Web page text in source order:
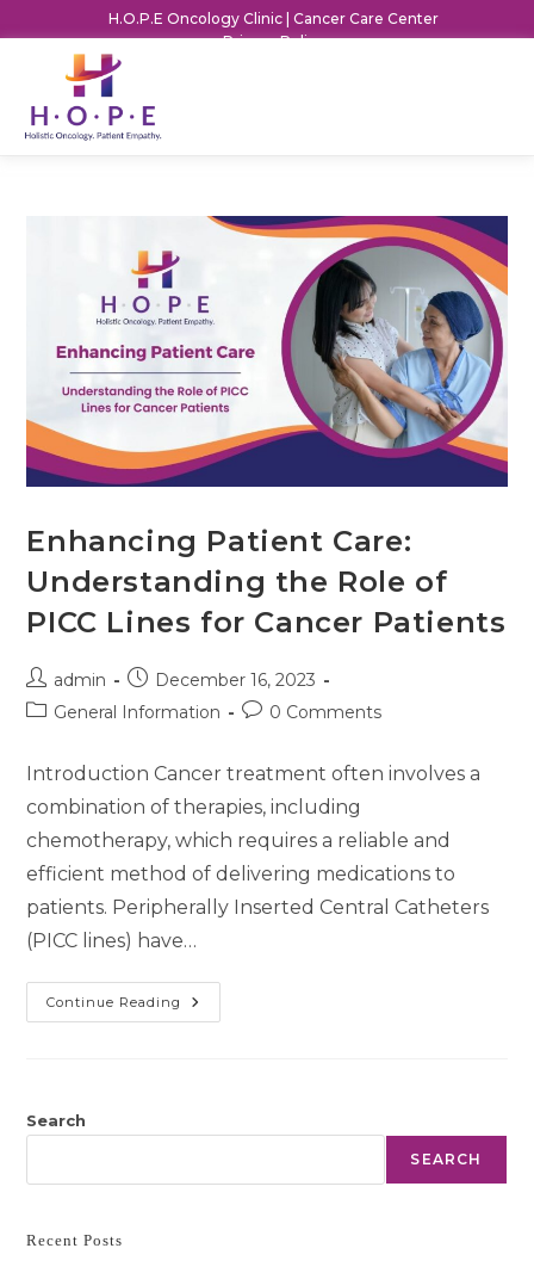
H.O.P.E Oncology Clinic | Cancer Care Center
Privacy Policy
Enhancing Patient Care:
Understanding the Role of
PICC Lines for Cancer Patients
admin
December 16, 2023
General Information
0 Comments
Introduction Cancer treatment often involves a
combination of therapies, including
chemotherapy, which requires a reliable and
efficient method of delivering medications to
patients. Peripherally Inserted Central Catheters
(PICC lines) have…
Continue Reading
Search
SEARCH
Recent Posts